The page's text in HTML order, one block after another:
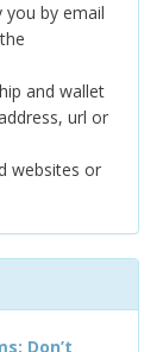
by email
and wallet
url or
websites or
Don’t